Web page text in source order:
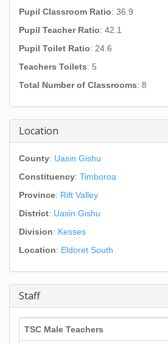
Pupil Classroom Ratio: 36.9
Pupil Teacher Ratio: 42.1
Pupil Toilet Ratio: 24.6
Teachers Toilets: 5
Total Number of Classrooms: 8
Location
County: Uasin Gishu
Constituency: Timboroa
Province: Rift Valley
District: Uasin Gishu
Division: Kesses
Location: Eldoret South
Staff
TSC Male Teachers